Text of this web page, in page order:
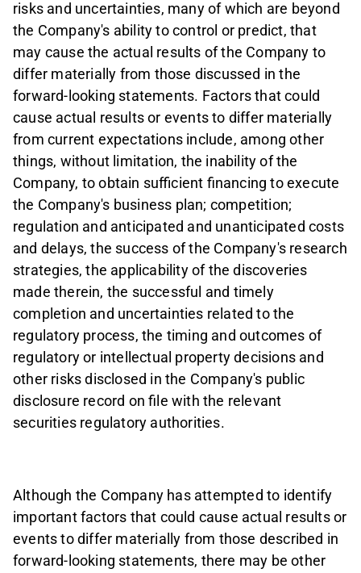
risks and uncertainties, many of which are beyond
the Company's ability to control or predict, that
may cause the actual results of the Company to
differ materially from those discussed in the
forward-looking statements. Factors that could
cause actual results or events to differ materially
from current expectations include, among other
things, without limitation, the inability of the
Company, to obtain sufficient financing to execute
the Company's business plan; competition;
regulation and anticipated and unanticipated costs
and delays, the success of the Company's research
strategies, the applicability of the discoveries
made therein, the successful and timely
completion and uncertainties related to the
regulatory process, the timing and outcomes of
regulatory or intellectual property decisions and
other risks disclosed in the Company's public
disclosure record on file with the relevant
securities regulatory authorities.
Although the Company has attempted to identify
important factors that could cause actual results or
events to differ materially from those described in
forward-looking statements, there may be other